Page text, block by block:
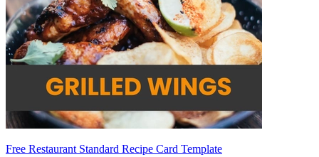
Free Restaurant Standard Recipe Card Template